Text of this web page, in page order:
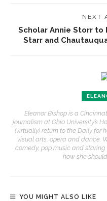
NEXT
Scholar Annie Storr to
Starr and
Eleanor Bishop is a
journalism at Ohio University’s
(virtually) return to the Daily for
visual arts, opera and dance.
comedy, pop music and
how she
YOU MIGHT ALSO LIKE